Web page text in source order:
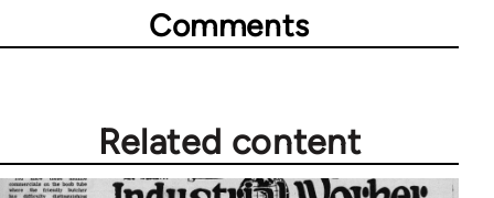
Comments
Related content